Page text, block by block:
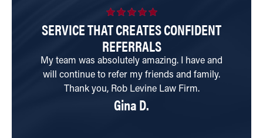
SERVICE THAT CREATES CONFIDENT
REFERRALS
My team was absolutely amazing. I have and
will continue to refer my friends and family.
Thank you, Rob Levine Law Firm.
Gina D.